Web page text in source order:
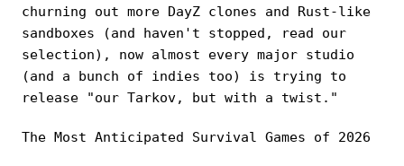
churning out more DayZ clones and Rust-like
sandboxes (and haven't stopped, read our
selection), now almost every major studio
(and a bunch of indies too) is trying to
release "our Tarkov, but with a twist."
The Most Anticipated Survival Games of 2026